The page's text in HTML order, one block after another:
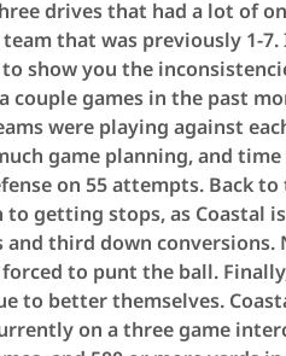
drives that had a lot of
that was previously 1-7.
show you the
couple games in the past
were playing against
game planning, and
on 55 attempts. Back
getting stops, as Coastal
third down conversions.
to punt the ball.
better themselves.
on a three game